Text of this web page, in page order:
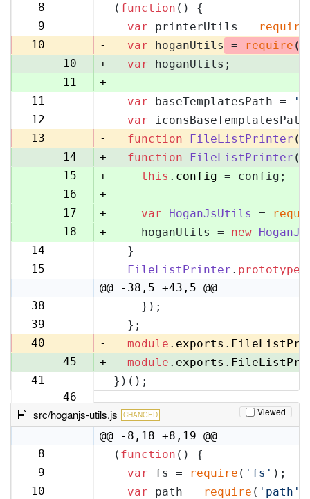
8
( function ( ) {
9
var printerUtils = require
10
- var hoganUtils = require (
10
+ var hoganUtils;
11
+
11
var baseTemplatesPath =
12
var
13
- function FileListPrinter (
14
+ function FileListPrinter (
15
+ this . config = config;
16
+
17
+ var HoganJsUtils =
18
+
    hoganUtils =
new
14
  }
15
FileListPrinter . prototype
@@ -38,5 +43,5 @@
38
    });
39
  };
40
- module . exports .
45
+ module . exports .
41
46
})();
src/hoganjs-utils.js CHANGED Viewed
@@ -8,18 +8,19 @@
8
( function ( ) {
9
var fs = require ( 'fs' );
10
var path = require ( 'path'